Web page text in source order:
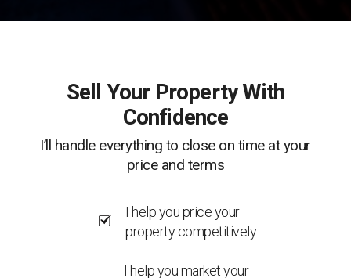
Sell Your Property With
Confidence
I’ll handle everything to close on time at your
price and terms
I help you price your
property competitively
I help you market your